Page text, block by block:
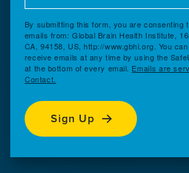
By submitting this form, you are consenting
emails from: Global Brain Health Institute,
CA, 94158, US, http://www.gbhi.org. You
receive emails at any time by using the
at the bottom of every email. Emails are
Contact.
Sign Up